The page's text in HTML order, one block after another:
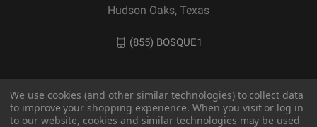
Hudson Oaks, Texas
(855) BOSQUE1
We use cookies (and other similar technologies) to collect data
to improve your shopping experience. When you visit or log in
to our website, cookies and similar technologies may be used